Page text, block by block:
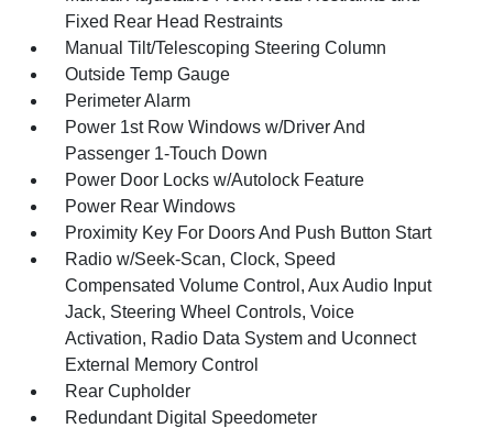
Fixed Rear Head Restraints
Manual Tilt/Telescoping Steering Column
Outside Temp Gauge
Perimeter Alarm
Power 1st Row Windows w/Driver And
Passenger 1-Touch Down
Power Door Locks w/Autolock Feature
Power Rear Windows
Proximity Key For Doors And Push Button Start
Radio w/Seek-Scan, Clock, Speed
Compensated Volume Control, Aux Audio Input
Jack, Steering Wheel Controls, Voice
Activation, Radio Data System and Uconnect
External Memory Control
Rear Cupholder
Redundant Digital Speedometer